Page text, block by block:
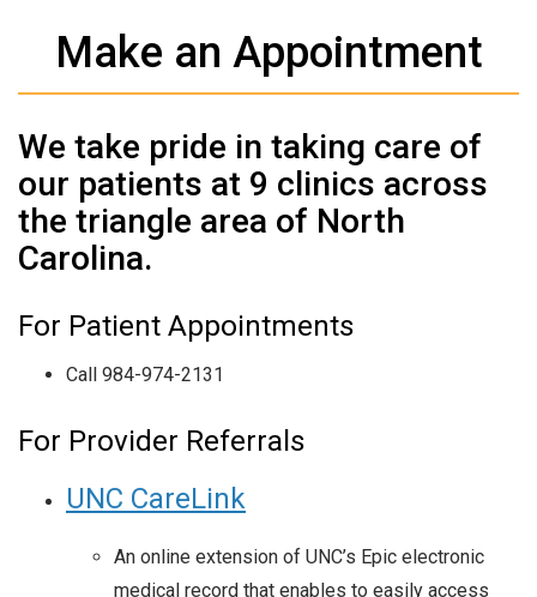
Make an Appointment
We take pride in taking care of
our patients at 9 clinics across
the triangle area of North
Carolina.
For Patient Appointments
Call 984-974-2131
For Provider Referrals
UNC CareLink
An online extension of UNC’s Epic electronic
medical record that enables to easily access